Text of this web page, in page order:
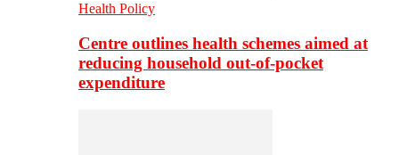
Health Policy
Centre outlines health schemes aimed at
reducing household out-of-pocket
expenditure